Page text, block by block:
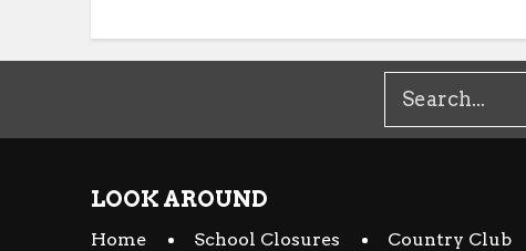
LOOK AROUND
Home School Closures Country Club